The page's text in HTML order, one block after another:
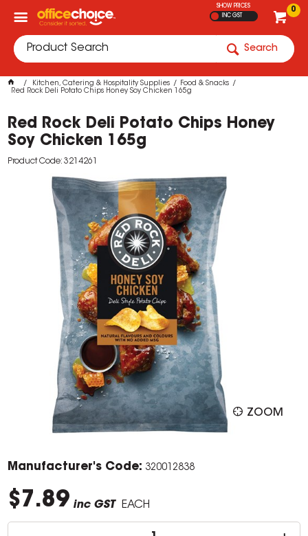
0
SHOW PRICES
INC GST
Search
Kitchen, Catering & Hospitality Supplies
Food & Snacks
Red Rock Deli Potato Chips Honey Soy Chicken 165g
Red Rock Deli Potato Chips Honey
Soy Chicken 165g
Product Code: 3214261
ZOOM
Manufacturer's Code: 320012838
$7.89 inc GST EACH